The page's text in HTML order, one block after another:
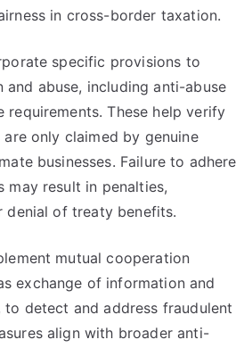
in cross-border taxation.
specific provisions to
abuse, including anti-abuse
requirements. These help verify
only claimed by genuine
businesses. Failure to adhere
may result in penalties,
denial of treaty benefits.
mutual cooperation
exchange of information and
detect and address fraudulent
align with broader anti-